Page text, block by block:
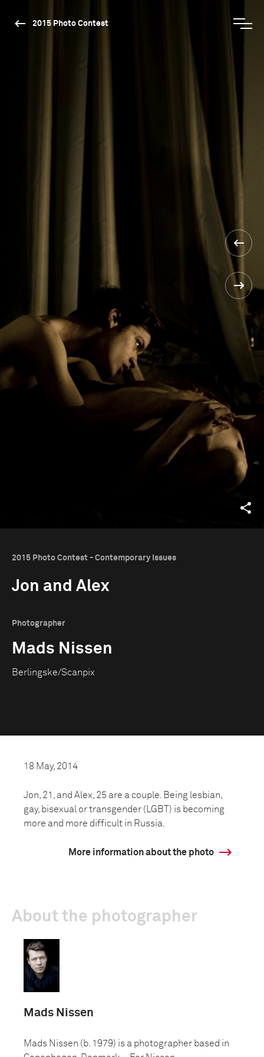
2015 Photo Contest
2015 Photo Contest - Contemporary Issues
Jon and Alex
Photographer
Mads Nissen
Berlingske/Scanpix
18 May, 2014
Jon, 21, and Alex, 25 are a couple. Being lesbian,
gay, bisexual or transgender (LGBT) is becoming
more and more difficult in Russia.
More information about the photo
About the photographer
Mads Nissen
Mads Nissen (b. 1979) is a photographer based in